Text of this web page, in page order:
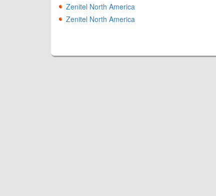
Zenitel North America
Zenitel North America